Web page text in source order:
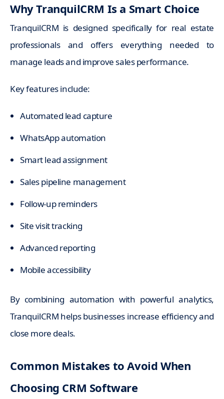
Why TranquilCRM Is a Smart Choice
TranquilCRM is designed specifically for real estate
professionals and offers everything needed to
manage leads and improve sales performance.
Key features include:
Automated lead capture
WhatsApp automation
Smart lead assignment
Sales pipeline management
Follow-up reminders
Site visit tracking
Advanced reporting
Mobile accessibility
By combining automation with powerful analytics,
TranquilCRM helps businesses increase efficiency and
close more deals.
Common Mistakes to Avoid When
Choosing CRM Software